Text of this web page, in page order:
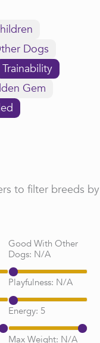
Dogs
Trainability
Gem
to filter breeds by
Good With Other
Dogs: N/A
Playfulness: N/A
Energy: 5
Max Weight: N/A